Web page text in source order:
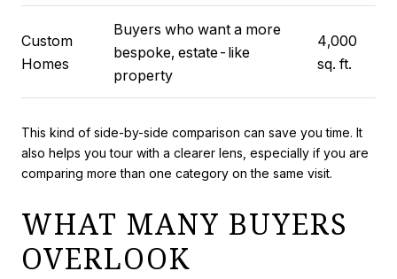
Custom
Homes
Buyers who want a more
bespoke, estate-like
property
4,000
sq. ft.
This kind of side-by-side comparison can save you time. It
also helps you tour with a clearer lens, especially if you are
comparing more than one category on the same visit.
WHAT MANY BUYERS
OVERLOOK